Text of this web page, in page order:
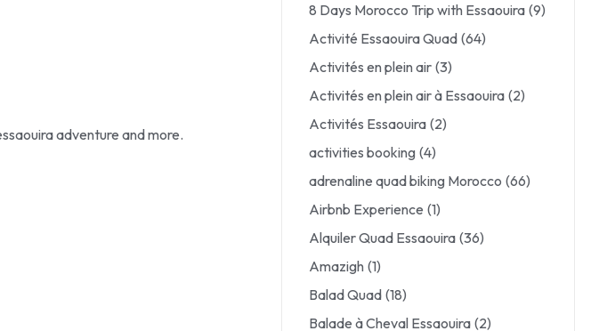
adventure and more.
8 Days Morocco Trip with Essaouira (9)
Activité Essaouira Quad (64)
Activités en plein air (3)
Activités en plein air à Essaouira (2)
Activités Essaouira (2)
activities booking (4)
adrenaline quad biking Morocco (66)
Airbnb Experience (1)
Alquiler Quad Essaouira (36)
Amazigh (1)
Balad Quad (18)
Balade à Cheval Essaouira (2)